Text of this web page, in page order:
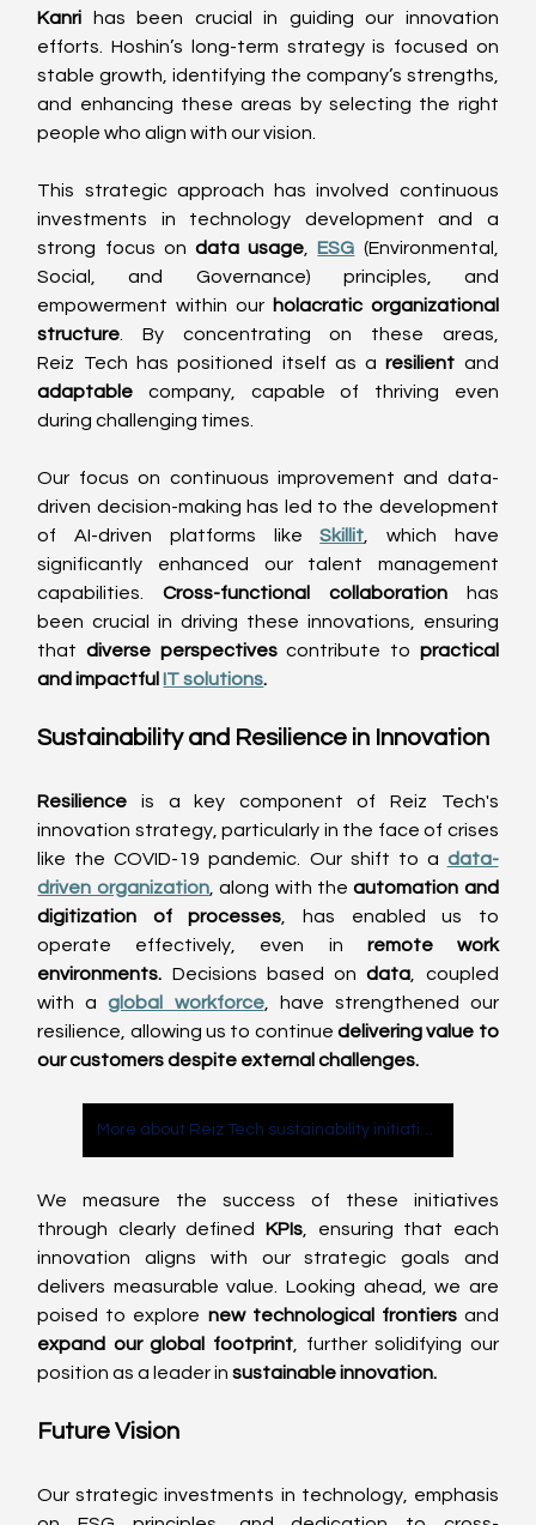
Kanri has been crucial in guiding our innovation
efforts. Hoshin’s long-term strategy is focused on
stable growth, identifying the company’s strengths,
and enhancing these areas by selecting the right
people who align with our vision.
This strategic approach has involved continuous
investments in technology development and a
strong focus on data usage ESG (Environmental,
Social, and Governance) principles, and
empowerment within our holacratic organizational
structure . By concentrating on these areas,
Reiz Tech has positioned itself as a resilient
adaptable company, capable of thriving even
during challenging times.
Our focus on continuous improvement and data-
driven decision-making has led to the development
of AI-driven platforms like Skillit , which have
significantly enhanced our talent management
capabilities. Cross-functional collaboration has
been crucial in driving these innovations, ensuring
that diverse perspectives contribute to practical
and impactful IT solutions.
Sustainability and Resilience in Innovation
Resilience is a key component of Reiz Tech's
innovation strategy, particularly in the face of crises
like the COVID-19 pandemic. Our shift to a data-
driven organization, along with the automation and
digitization of processes , has enabled us to
operate effectively, even in remote work
environments. Decisions based on data , coupled
with a global workforce, have strengthened our
resilience, allowing us to continue delivering value to
our customers despite external challenges.
We measure the success of these initiatives
through clearly defined KPIs , ensuring that each
innovation aligns with our strategic goals and
delivers measurable value. Looking ahead, we are
poised to explore new technological frontiers
expand our global footprint , further solidifying our
position as a leader in sustainable innovation.
Future Vision
Our strategic investments in technology, emphasis